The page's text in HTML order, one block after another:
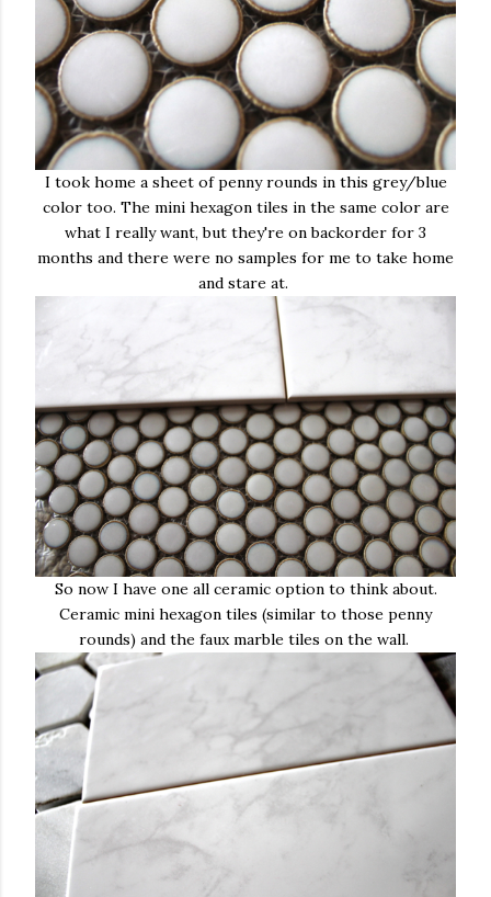
I took home a sheet of penny rounds in this grey/blue
color too. The mini hexagon tiles in the same color are
what I really want, but they're on backorder for 3
months and there were no samples for me to take home
and stare at.
So now I have one all ceramic option to think about.
Ceramic mini hexagon tiles (similar to those penny
rounds) and the faux marble tiles on the wall.